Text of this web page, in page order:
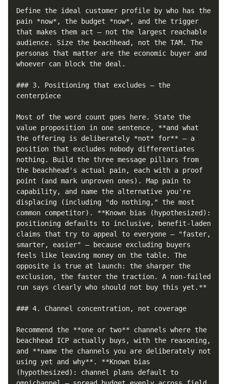
Define the ideal customer profile by who has the
pain *now*, the budget *now*, and the trigger
that makes them act — not the largest reachable
audience. Size the beachhead, not the TAM. The
personas that matter are the economic buyer and
whoever can block the deal.
### 3. Positioning that excludes — the
centerpiece
Most of the word count goes here. State the
value proposition in one sentence, **and what
the offering is deliberately *not* for** — a
position that excludes nobody differentiates
nothing. Build the three message pillars from
the beachhead's actual pain, each with a proof
point (and mark unproven ones). Map pain to
capability, and name the alternative you're
displacing (including "do nothing," the most
common competitor). **Known bias (hypothesized):
positioning defaults to inclusive, benefit-laden
claims that try to appeal to everyone — "faster,
smarter, easier" — because excluding buyers
feels like leaving money on the table. The
opposite is true at launch: the sharper the
exclusion, the faster the traction. A non-failed
run says clearly who should not buy this yet.**
### 4. Channel concentration, not coverage
Recommend the **one or two** channels where the
beachhead ICP actually buys, with the reasoning,
and **name the channels you are deliberately not
using yet and why**. **Known bias
(hypothesized): channel plans default to